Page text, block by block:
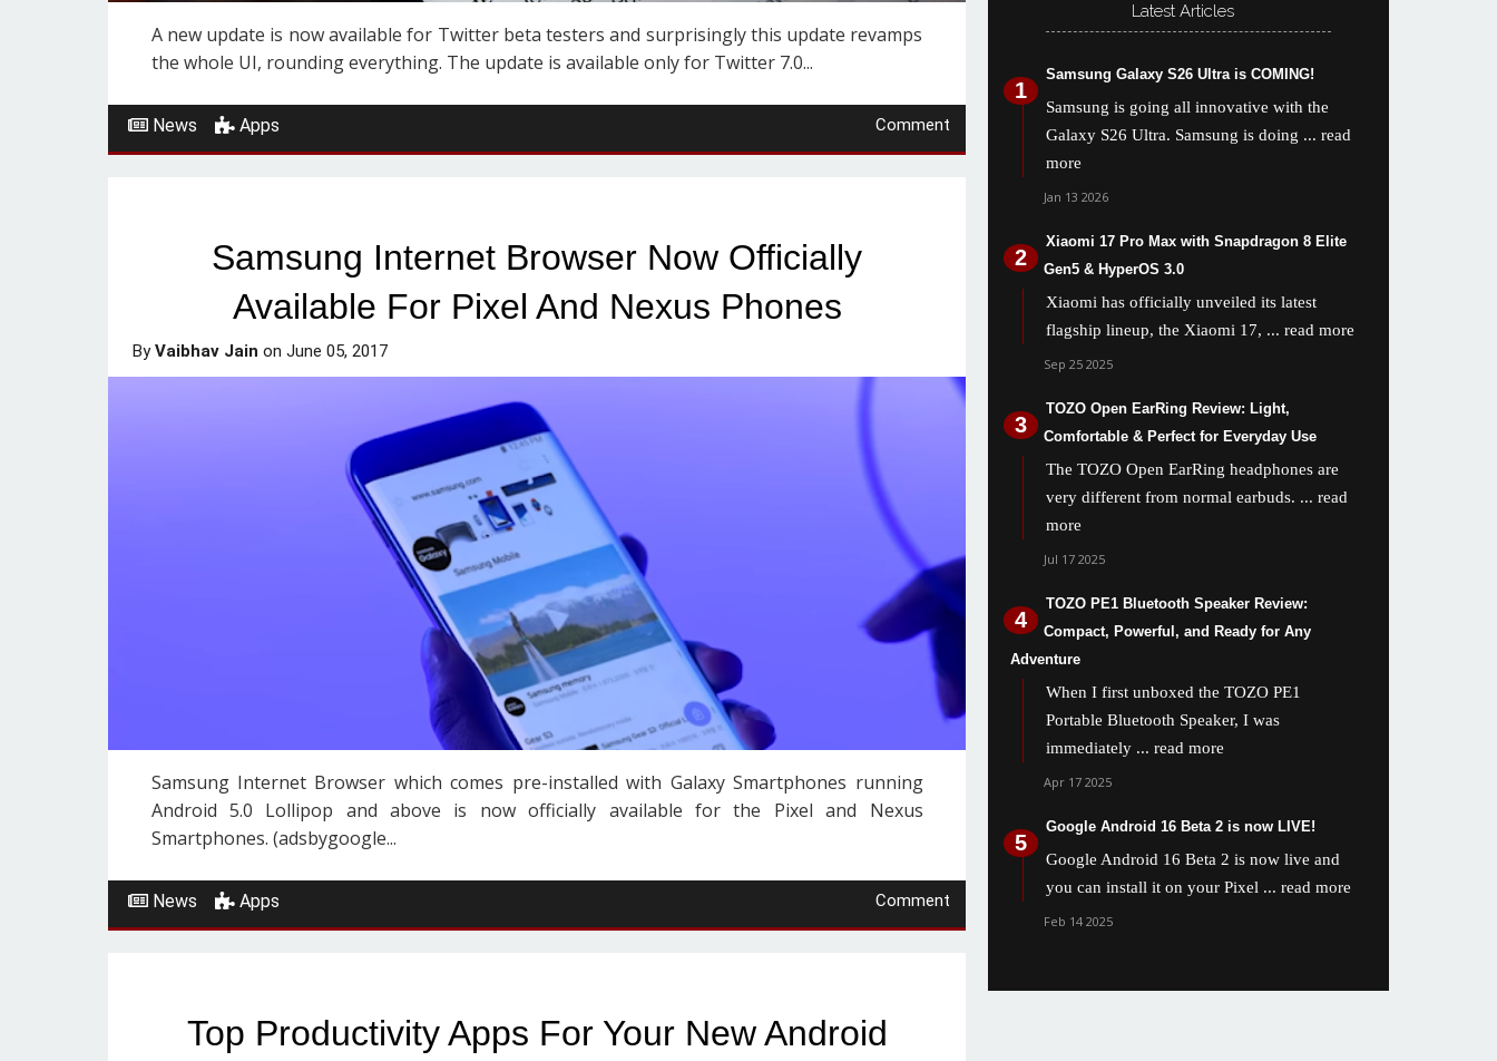
A new update is now available for Twitter beta testers and surprisingly this update revamps
the whole UI, rounding everything. The update is available only for Twitter 7.0...
News Apps Comment
Samsung Internet Browser Now Officially
Available For Pixel And Nexus Phones
ByVaibhav Jain on June 05, 2017
Samsung Internet Browser which comes pre-installed with Galaxy Smartphones running
Android 5.0 Lollipop and above is now officially available for the Pixel and Nexus
Smartphones. (adsbygoogle...
News Apps Comment
Top Productivity Apps For Your New Android
Latest Articles
Samsung Galaxy S26 Ultra is COMING!
Samsung is going all innovative with the
Galaxy S26 Ultra. Samsung is doing ... read
more
Jan 13 2026
Xiaomi 17 Pro Max with Snapdragon 8 Elite
Gen5 & HyperOS 3.0
Xiaomi has officially unveiled its latest
flagship lineup, the Xiaomi 17, ... read more
Sep 25 2025
TOZO Open EarRing Review: Light,
Comfortable & Perfect for Everyday Use
The TOZO Open EarRing headphones are
very different from normal earbuds. ... read
more
Jul 17 2025
TOZO PE1 Bluetooth Speaker Review:
Compact, Powerful, and Ready for Any
Adventure
When I first unboxed the TOZO PE1
Portable Bluetooth Speaker, I was
immediately ... read more
Apr 17 2025
Google Android 16 Beta 2 is now LIVE!
Google Android 16 Beta 2 is now live and
you can install it on your Pixel ... read more
Feb 14 2025